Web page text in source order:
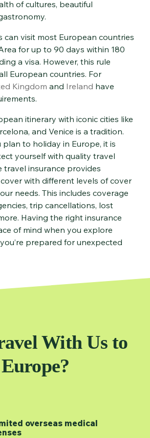
of cultures, beautiful
can visit most European countries
for up to 90 days within 180
a visa. However, this rule
European countries. For
Kingdom and Ireland have
itinerary with iconic cities like
and Venice is a tradition.
to holiday in Europe, it is
yourself with quality travel
travel insurance provides
with different levels of cover
needs. This includes coverage
trip cancellations, lost
Having the right insurance
of mind when you explore
prepared for unexpected
With Us to
Europe?
overseas medical